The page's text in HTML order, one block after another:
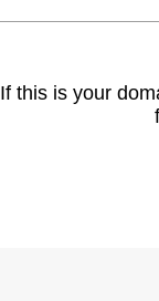
If this is your